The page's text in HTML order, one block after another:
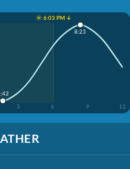
☀️ 6:03 PM ↓
3 6 9 12
8:23